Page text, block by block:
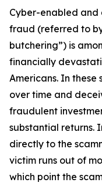
Cyber-enabled and
fraud (referred to
butchering”) is
financially
Americans. In these
over time and
fraudulent
substantial returns.
directly to the
victim runs out of
which point the